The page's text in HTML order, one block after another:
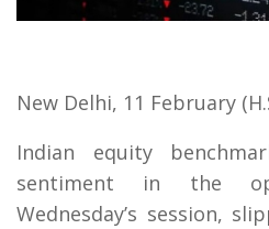
New Delhi, 11 February
Indian equity
sentiment in the
Wednesday’s session,